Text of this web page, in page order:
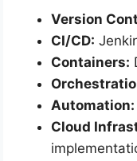
Version
CI/CD:
Containers:
Automation:
Cloud